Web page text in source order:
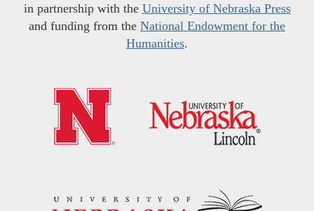
in partnership with the University of Nebraska Press
and funding from the National Endowment for the
Humanities.